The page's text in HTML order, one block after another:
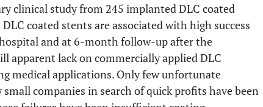
clinical study from 245 implanted DLC coated
coated stents are associated with high success
and at 6-month follow-up after the
apparent lack on commercially applied DLC
medical applications. Only few unfortunate
companies in search of quick profits have been